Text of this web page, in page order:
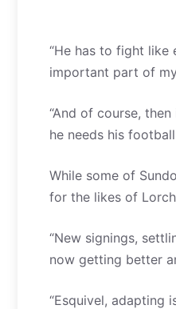
“He has to fight like
important part of
“And of course,
he needs his
While some of
for the likes of
“New signings,
now getting better
“Esquivel, adapting